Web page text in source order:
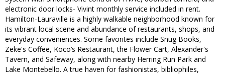
electronic door locks- Vivint monthly service included in rent.
Hamilton-Lauraville is a highly walkable neighborhood known for
its vibrant local scene and abundance of restaurants, shops, and
everyday conveniences. Some favorites include Snug Books,
Zeke's Coffee, Koco’s Restaurant, the Flower Cart, Alexander's
Tavern, and Safeway, along with nearby Herring Run Park and
Lake Montebello. A true haven for fashionistas, bibliophiles,